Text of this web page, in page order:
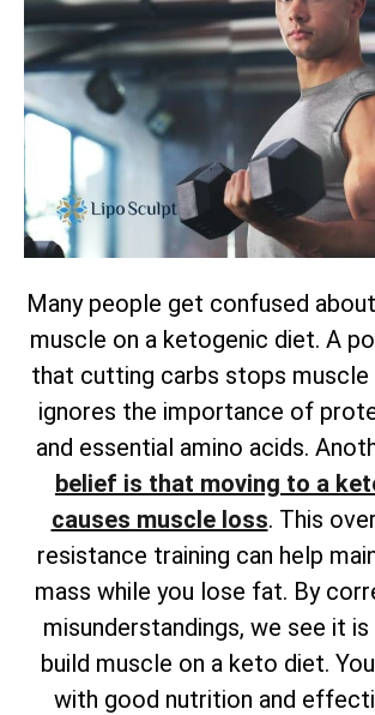
Many people get confused
muscle on a ketogenic diet. A
that cutting carbs stops muscle
ignores the importance of
and essential amino acids.
belief is that moving to a
causes muscle loss. This
resistance training can help
mass while you lose fat. By
misunderstandings, we see it
build muscle on a keto diet.
with good nutrition and